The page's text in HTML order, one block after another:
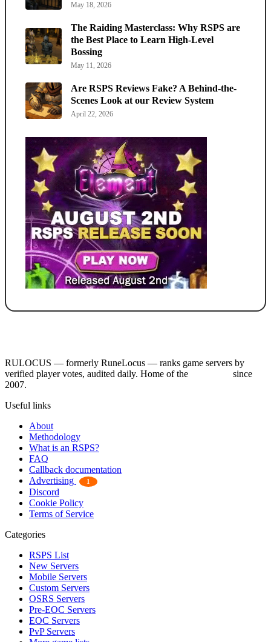
May 18, 2026
The Raiding Masterclass: Why RSPS are
the Best Place to Learn High-Level
Bossing
May 11, 2026
Are RSPS Reviews Fake? A Behind-the-
Scenes Look at our Review System
April 22, 2026
RULOCUS — formerly RuneLocus — ranks game servers by
verified player votes, audited daily. Home of the
since
2007.
Useful links
About
Methodology
What is an RSPS?
FAQ
Callback documentation
Advertising
1
Discord
Cookie Policy
Terms of Service
Categories
RSPS List
New Servers
Mobile Servers
Custom Servers
OSRS Servers
Pre-EOC Servers
EOC Servers
PvP Servers